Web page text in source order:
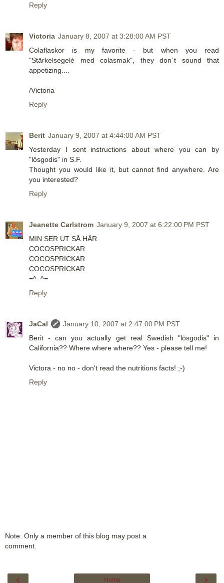
Reply
Victoria January 8, 2007 at 3:28:00 AM PST
Colaflaskor is my favorite - but when you read
"Stärkelsegelé med colasmak", they don´t sound that
appetizing....
/Victoria
Reply
Berit January 9, 2007 at 4:44:00 AM PST
Yesterday I sent instructions about where you can by
"lösgodis" in S.F.
Thought you would like it, but cannot find anywhere. Are
you interested?
Reply
Jeanette Carlstrom January 9, 2007 at 6:22:00 PM PST
MIN SER UT SÅ HÄR
COCOSPRICKAR
COCOSPRICKAR
COCOSPRICKAR
=^..^=
Reply
JaCal
January 10, 2007 at 2:47:00 PM PST
Berit - can you actually get real Swedish "lösgodis" in
California?? Where where where?? Yes - please tell me!
Victora - no no - don't read the nutritions facts! ;-)
Reply
Note: Only a member of this blog may post a
comment.
‹ ›
Home